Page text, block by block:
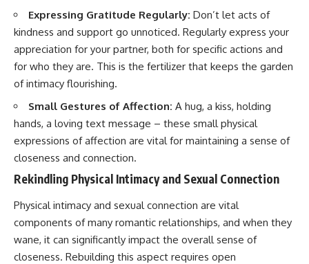
Expressing Gratitude Regularly: Don’t let acts of
kindness and support go unnoticed. Regularly express your
appreciation for your partner, both for specific actions and
for who they are. This is the fertilizer that keeps the garden
of intimacy flourishing.
Small Gestures of Affection: A hug, a kiss, holding
hands, a loving text message – these small physical
expressions of affection are vital for maintaining a sense of
closeness and connection.
Rekindling Physical Intimacy and Sexual Connection
Physical intimacy and sexual connection are vital
components of many romantic relationships, and when they
wane, it can significantly impact the overall sense of
closeness. Rebuilding this aspect requires open